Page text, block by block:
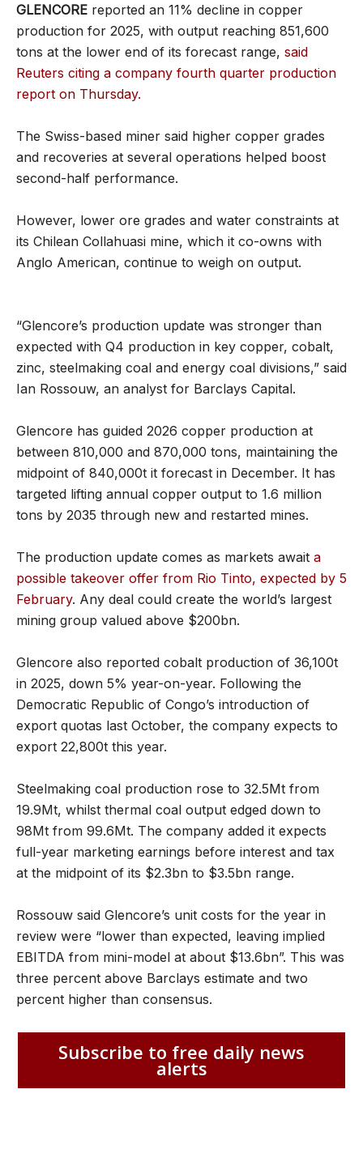
GLENCORE reported an 11% decline in copper
production for 2025, with output reaching 851,600
tons at the lower end of its forecast range, said
Reuters citing a company fourth quarter production
report on Thursday.
The Swiss-based miner said higher copper grades
and recoveries at several operations helped boost
second-half performance.
However, lower ore grades and water constraints at
its Chilean Collahuasi mine, which it co-owns with
Anglo American, continue to weigh on output.
“Glencore’s production update was stronger than
expected with Q4 production in key copper, cobalt,
zinc, steelmaking coal and energy coal divisions,” said
Ian Rossouw, an analyst for Barclays Capital.
Glencore has guided 2026 copper production at
between 810,000 and 870,000 tons, maintaining the
midpoint of 840,000t it forecast in December. It has
targeted lifting annual copper output to 1.6 million
tons by 2035 through new and restarted mines.
The production update comes as markets await a
possible takeover offer from Rio Tinto, expected by 5
February. Any deal could create the world’s largest
mining group valued above $200bn.
Glencore also reported cobalt production of 36,100t
in 2025, down 5% year-on-year. Following the
Democratic Republic of Congo’s introduction of
export quotas last October, the company expects to
export 22,800t this year.
Steelmaking coal production rose to 32.5Mt from
19.9Mt, whilst thermal coal output edged down to
98Mt from 99.6Mt. The company added it expects
full-year marketing earnings before interest and tax
at the midpoint of its $2.3bn to $3.5bn range.
Rossouw said Glencore’s unit costs for the year in
review were “lower than expected, leaving implied
EBITDA from mini​-​model at about $13.6bn”. This was
three percent above Barclays estimate and two
percent higher than consensus.
Subscribe to free daily news
alerts